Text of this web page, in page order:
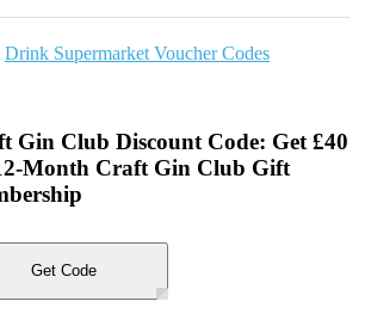
Drink Supermarket Voucher Codes
Gin Club Discount Code: Get £40
Month Craft Gin Club Gift
Get Code